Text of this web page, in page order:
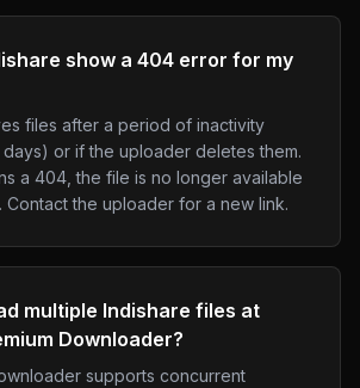
show a 404 error for my
files after a period of inactivity
or if the uploader deletes them.
a 404, the file is no longer available
Contact the uploader for a new link.
multiple Indishare files at
Downloader?
supports concurrent